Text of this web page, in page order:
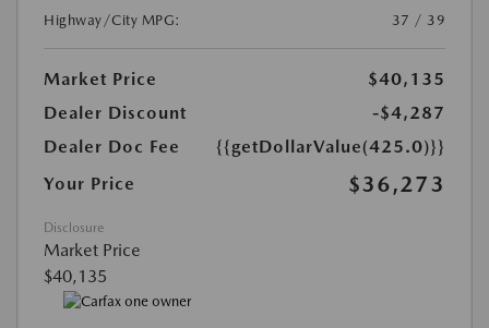
Highway/City MPG:
37 / 39
Market Price
$40,135
Dealer Discount
-$4,287
Dealer Doc Fee
{{getDollarValue(425.0)}}
Your Price
$36,273
Disclosure
Market Price
$40,135